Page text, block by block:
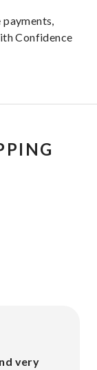
Confidence
very